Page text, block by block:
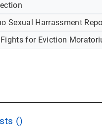
Sexual Harrassment Report
Fights for Eviction
()